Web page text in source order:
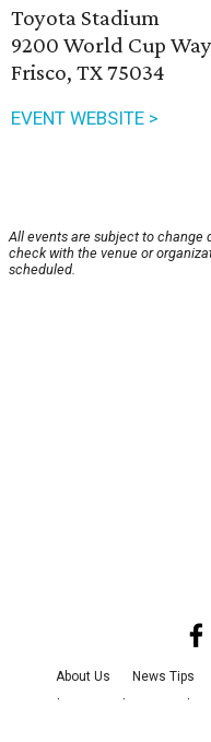
Toyota Stadium
9200 World Cup Way
Frisco, TX 75034
EVENT WEBSITE >
All events are subject to change
check with the venue or
scheduled.
About Us News Tips